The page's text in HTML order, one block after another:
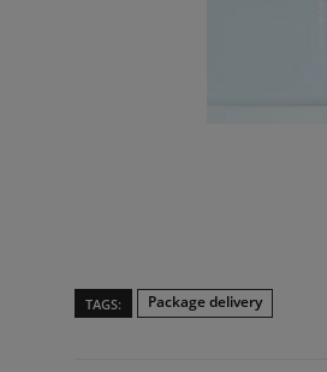
TAGS: Package delivery